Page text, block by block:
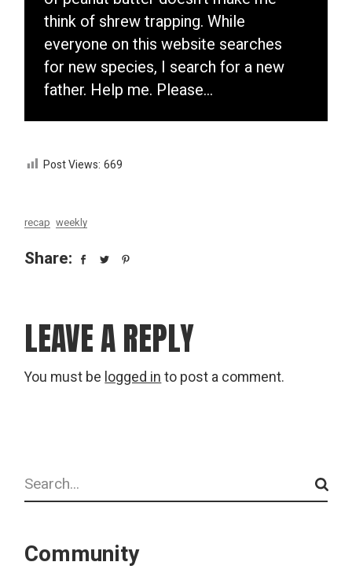
think of shrew trapping. While
everyone on this website searches
for new species, I search for a new
father. Help me. Please…
Post Views: 669
recap weekly
Share:
LEAVE A REPLY
You must be logged in to post a comment.
Search
Community